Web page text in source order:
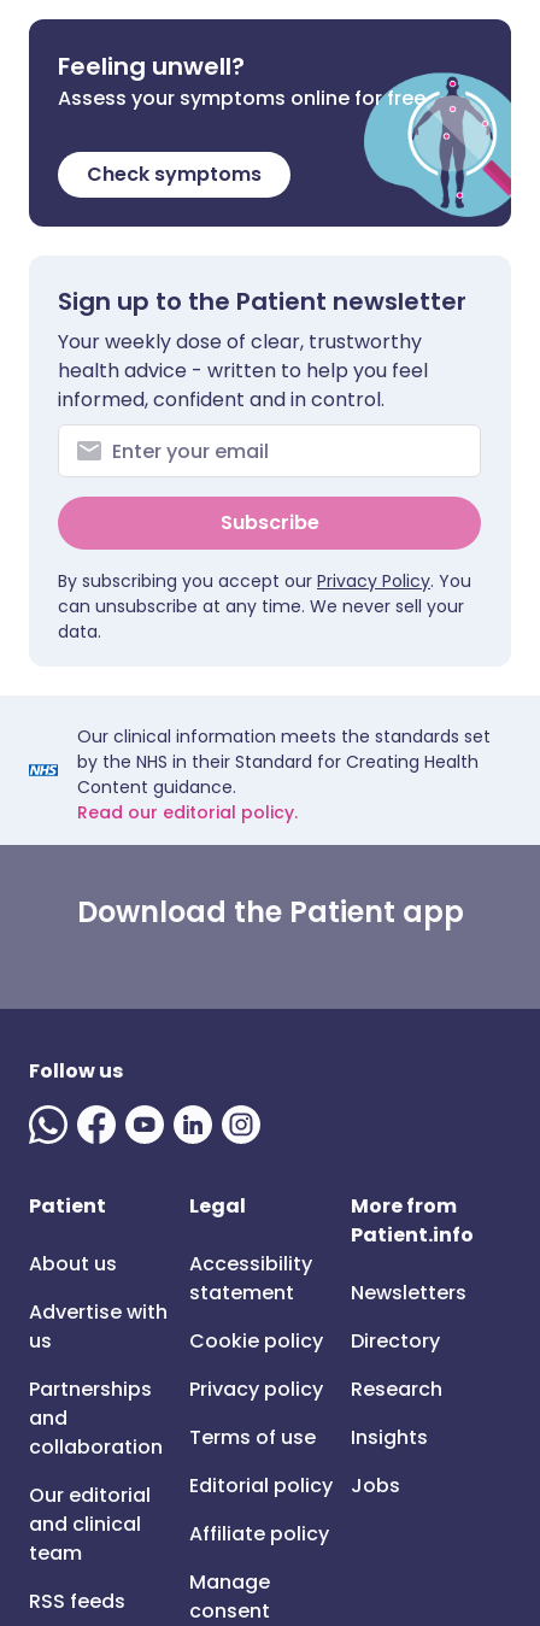
Feeling unwell?
Assess your symptoms online for free
Check symptoms
Sign up to the Patient newsletter
Your weekly dose of clear, trustworthy
health advice - written to help you feel
informed, confident and in control.
Subscribe
By subscribing you accept our Privacy Policy. You
can unsubscribe at any time. We never sell your
data.
Our clinical information meets the standards set
by the NHS in their Standard for Creating Health
Content guidance.
Read our editorial policy.
Download the Patient app
Follow us
Patient
About us
Advertise with
us
Partnerships
and
collaboration
Our editorial
and clinical
team
RSS feeds
Legal
Accessibility
statement
Cookie policy
Privacy policy
Terms of use
Editorial policy
Affiliate policy
Manage
consent
More from
Patient.info
Newsletters
Directory
Research
Insights
Jobs